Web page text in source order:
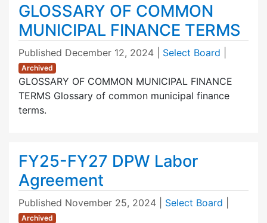
GLOSSARY OF COMMON
MUNICIPAL FINANCE TERMS
Published December 12, 2024 Select Board
Archived
GLOSSARY OF COMMON MUNICIPAL FINANCE
TERMS Glossary of common municipal finance
terms.
FY25-FY27 DPW Labor
Agreement
Published November 25, 2024 Select Board
Archived